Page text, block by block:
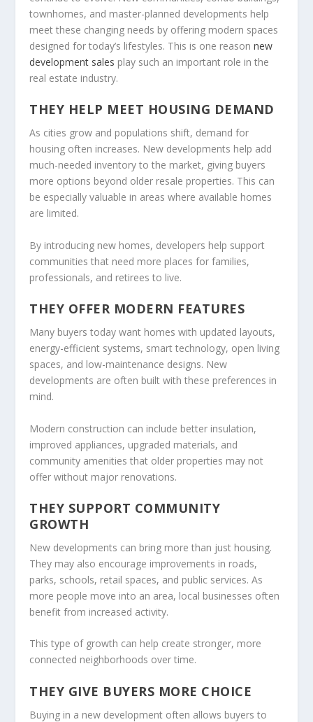
townhomes, and master-planned developments help
meet these changing needs by offering modern spaces
designed for today’s lifestyles. This is one reasonnew
development sales play such an important role in the
real estate industry.
THEY HELP MEET HOUSING DEMAND
As cities grow and populations shift, demand for
housing often increases. New developments help add
much-needed inventory to the market, giving buyers
more options beyond older resale properties. This can
be especially valuable in areas where available homes
are limited.
By introducing new homes, developers help support
communities that need more places for families,
professionals, and retirees to live.
THEY OFFER MODERN FEATURES
Many buyers today want homes with updated layouts,
energy-efficient systems, smart technology, open living
spaces, and low-maintenance designs. New
developments are often built with these preferences in
mind.
Modern construction can include better insulation,
improved appliances, upgraded materials, and
community amenities that older properties may not
offer without major renovations.
THEY SUPPORT COMMUNITY
GROWTH
New developments can bring more than just housing.
They may also encourage improvements in roads,
parks, schools, retail spaces, and public services. As
more people move into an area, local businesses often
benefit from increased activity.
This type of growth can help create stronger, more
connected neighborhoods over time.
THEY GIVE BUYERS MORE CHOICE
Buying in a new development often allows buyers to